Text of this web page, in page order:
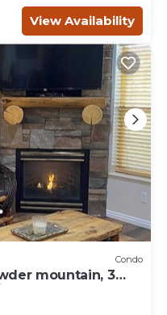
View Availability
Condo
mountain, 3
Eden Utah.